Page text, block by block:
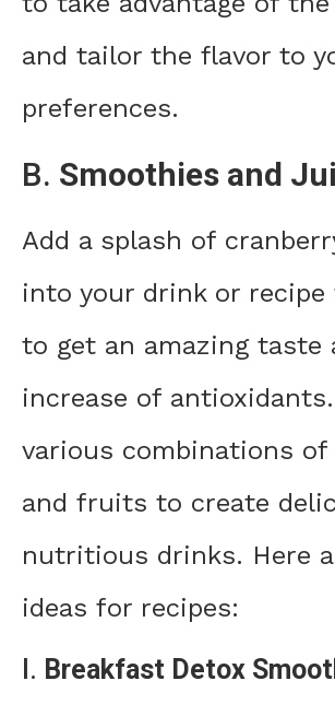
and tailor the flavor to
preferences.
B. Smoothies and
Add a splash of
into your drink or
to get an amazing taste
increase of
various combinations of
and fruits to create
nutritious drinks. Here
ideas for recipes:
I. Breakfast Detox